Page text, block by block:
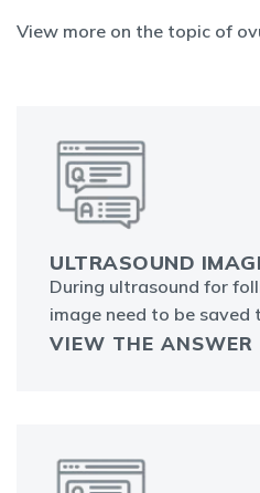
View more on the topic of
ULTRASOUND
During ultrasound for
image need to be saved
VIEW THE ANSWER